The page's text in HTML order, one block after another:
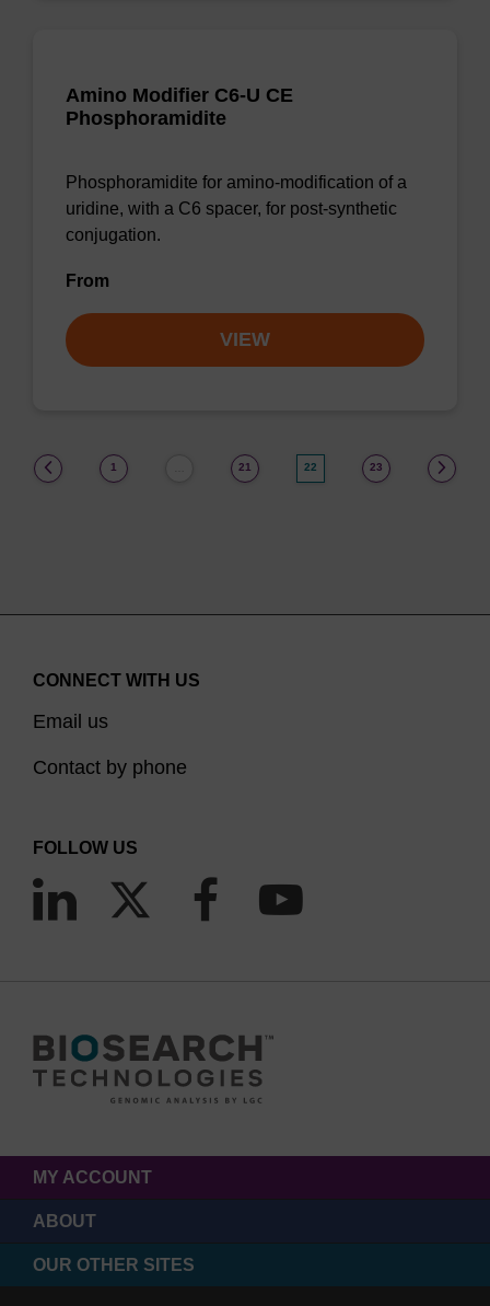
Amino Modifier C6-U CE
Phosphoramidite
Phosphoramidite for amino-modification of a
uridine, with a C6 spacer, for post-synthetic
conjugation.
From
VIEW
1 21 22 23
CONNECT WITH US
Email us
Contact by phone
FOLLOW US
MY ACCOUNT
ABOUT
OUR OTHER SITES